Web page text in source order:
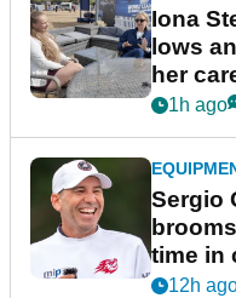
Iona
lows
her
1h ago
Sergio
time in
New
12h